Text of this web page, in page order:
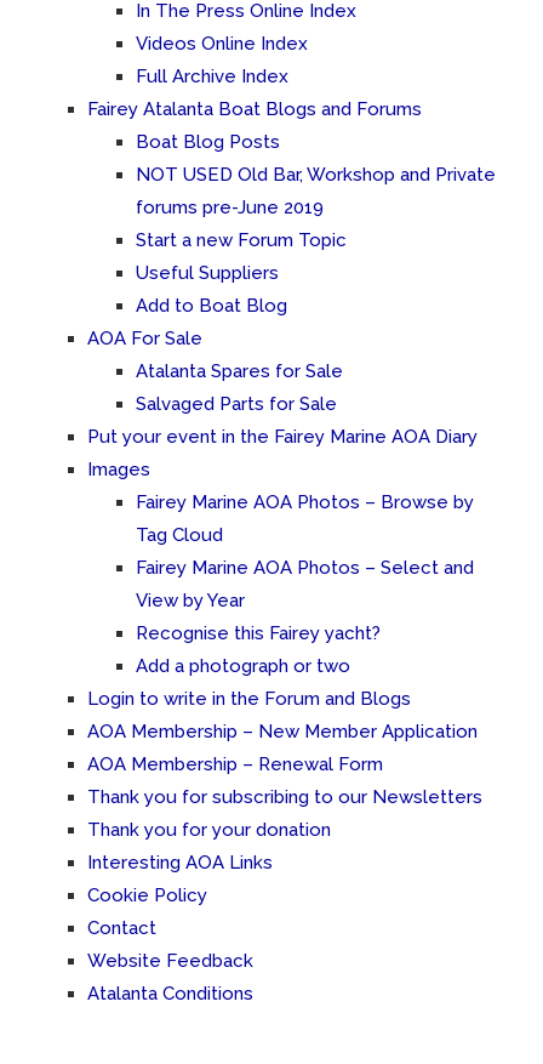
In The Press Online Index
Videos Online Index
Full Archive Index
Fairey Atalanta Boat Blogs and Forums
Boat Blog Posts
NOT USED Old Bar, Workshop and Private
forums pre-June 2019
Start a new Forum Topic
Useful Suppliers
Add to Boat Blog
AOA For Sale
Atalanta Spares for Sale
Salvaged Parts for Sale
Put your event in the Fairey Marine AOA Diary
Images
Fairey Marine AOA Photos – Browse by
Tag Cloud
Fairey Marine AOA Photos – Select and
View by Year
Recognise this Fairey yacht?
Add a photograph or two
Login to write in the Forum and Blogs
AOA Membership – New Member Application
AOA Membership – Renewal Form
Thank you for subscribing to our Newsletters
Thank you for your donation
Interesting AOA Links
Cookie Policy
Contact
Website Feedback
Atalanta Conditions